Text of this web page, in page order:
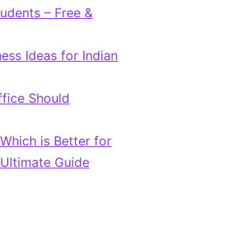
– Free &
Ideas for Indian
Should
is Better for
Guide